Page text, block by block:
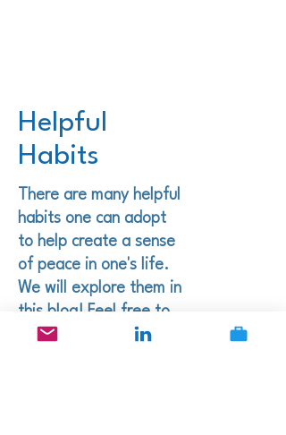
Helpful
Habits
There are many helpful
habits one can adopt
to help create a sense
of peace in one's life.
We will explore them in
this blog! Feel free to
leave courteous